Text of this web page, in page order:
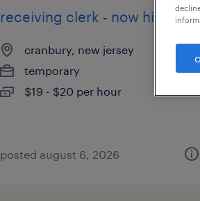
receiving clerk - now hiring
cranbury, new jersey
temporary
$19 - $20 per hour
posted august 6, 2026